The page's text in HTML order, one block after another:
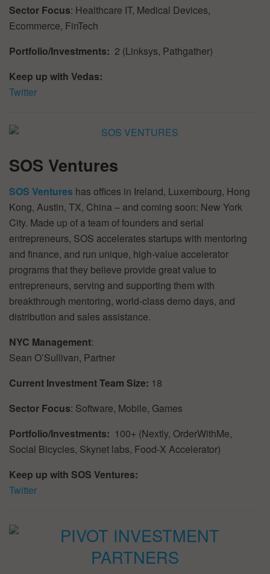
Sector Focus: Healthcare IT, Medical Devices,
Ecommerce, FinTech
Portfolio/Investments: 2 (Linksys, Pathgather)
Keep up with Vedas:
Twitter
SOS Ventures
SOS Ventures has offices in Ireland, Luxembourg, Hong
Kong, Austin, TX, China – and coming soon: New York
City. Made up of a team of founders and serial
entrepreneurs, SOS accelerates startups with mentoring
and finance, and run unique, high-value accelerator
programs that they believe provide great value to
entrepreneurs, serving and supporting them with
breakthrough mentoring, world-class demo days, and
distribution and sales assistance.
NYC Management:
Sean O’Sullivan, Partner
Current Investment Team Size: 18
Sector Focus: Software, Mobile, Games
Portfolio/Investments: 100+ (Nextly, OrderWithMe,
Social Bicycles, Skynet labs, Food-X Accelerator)
Keep up with SOS Ventures:
Twitter